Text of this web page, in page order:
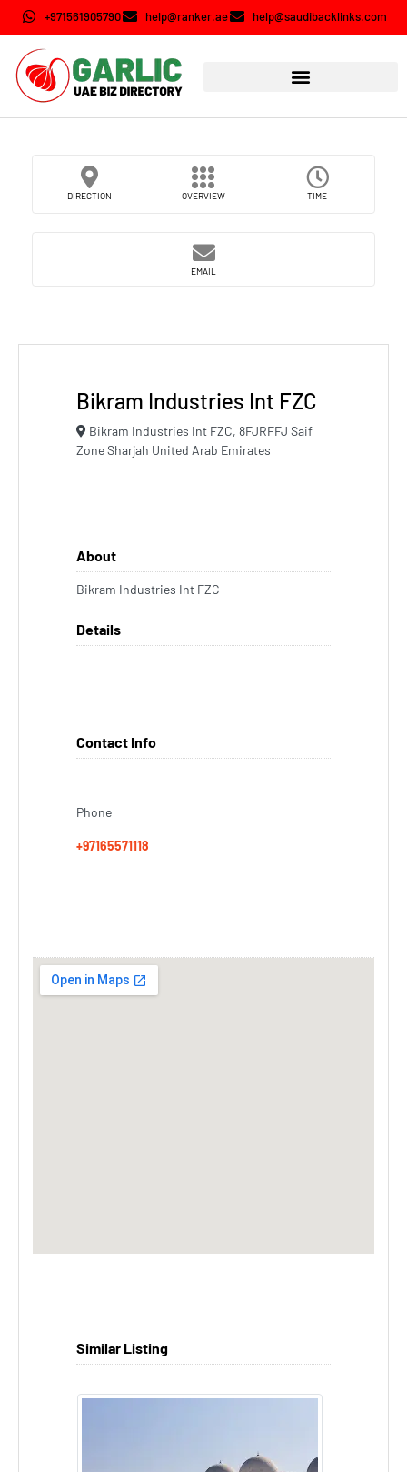
+971561905790 help@ranker.ae help@saudibacklinks.com
DIRECTION OVERVIEW TIME
EMAIL
Bikram Industries Int FZC
Bikram Industries Int FZC, 8FJRFFJ Saif
Zone Sharjah United Arab Emirates
About
Bikram Industries Int FZC
Details
Contact Info
Phone
+97165571118
Similar Listing